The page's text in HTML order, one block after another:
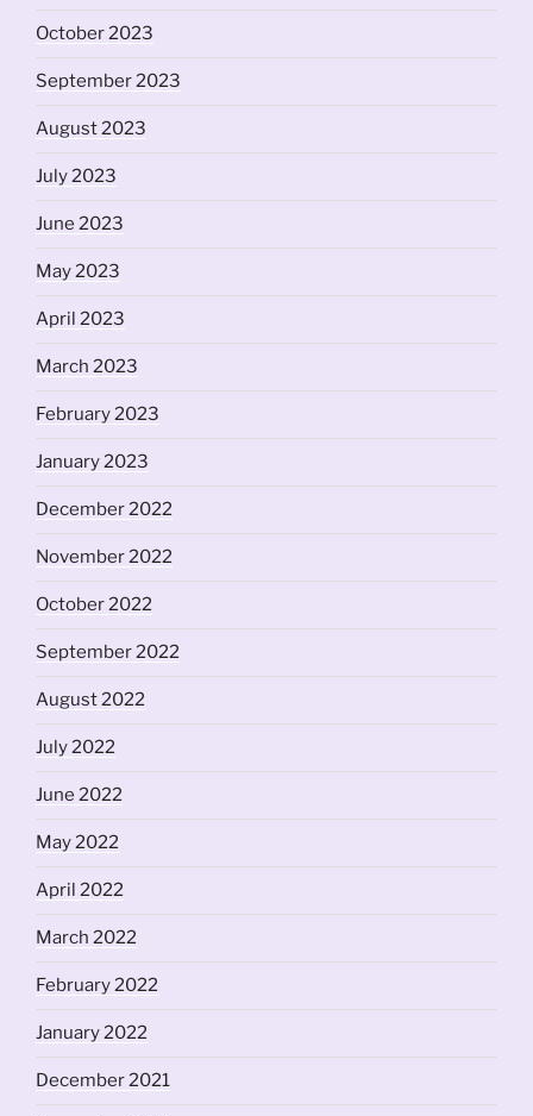
October 2023
September 2023
August 2023
July 2023
June 2023
May 2023
April 2023
March 2023
February 2023
January 2023
December 2022
November 2022
October 2022
September 2022
August 2022
July 2022
June 2022
May 2022
April 2022
March 2022
February 2022
January 2022
December 2021